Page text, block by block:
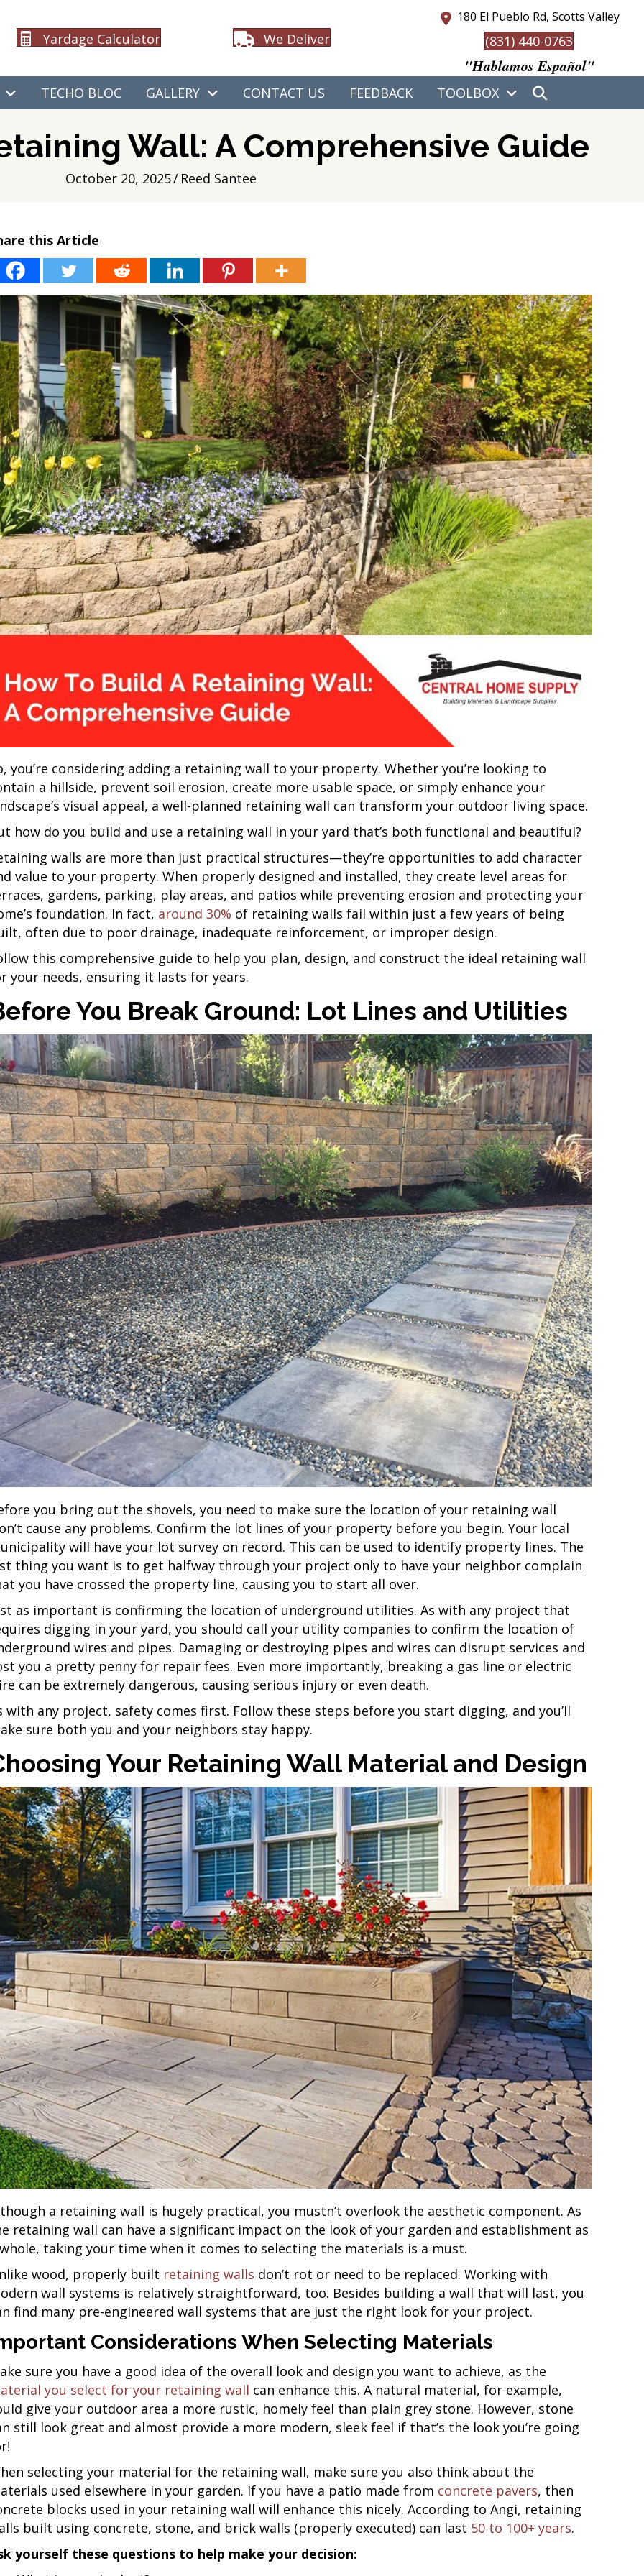
Yardage Calculator We Deliver
180 El Pueblo Rd, Scotts Valley
(831) 440-0763
"Hablamos Español"
TECHO BLOC GALLERY CONTACT US FEEDBACK TOOLBOX
Wall: A Comprehensive Guide
October 20, 2025/ Reed Santee
this Article
you’re considering adding a retaining wall to your property. Whether you’re looking to
a hillside, prevent soil erosion, create more usable space, or simply enhance your
visual appeal, a well-planned retaining wall can transform your outdoor living space.
how do you build and use a retaining wall in your yard that’s both functional and beautiful?
walls are more than just practical structures—they’re opportunities to add character
value to your property. When properly designed and installed, they create level areas for
gardens, parking, play areas, and patios while preventing erosion and protecting your
foundation. In fact, around 30% of retaining walls fail within just a few years of being
often due to poor drainage, inadequate reinforcement, or improper design.
this comprehensive guide to help you plan, design, and construct the ideal retaining wall
your needs, ensuring it lasts for years.
You Break Ground: Lot Lines and Utilities
you bring out the shovels, you need to make sure the location of your retaining wall
cause any problems. Confirm the lot lines of your property before you begin. Your local
will have your lot survey on record. This can be used to identify property lines. The
thing you want is to get halfway through your project only to have your neighbor complain
you have crossed the property line, causing you to start all over.
as important is confirming the location of underground utilities. As with any project that
digging in your yard, you should call your utility companies to confirm the location of
wires and pipes. Damaging or destroying pipes and wires can disrupt services and
you a pretty penny for repair fees. Even more importantly, breaking a gas line or electric
can be extremely dangerous, causing serious injury or even death.
with any project, safety comes first. Follow these steps before you start digging, and you’ll
sure both you and your neighbors stay happy.
Your Retaining Wall Material and Design
a retaining wall is hugely practical, you mustn’t overlook the aesthetic component. As
retaining wall can have a significant impact on the look of your garden and establishment as
taking your time when it comes to selecting the materials is a must.
wood, properly built retaining walls don’t rot or need to be replaced. Working with
wall systems is relatively straightforward, too. Besides building a wall that will last, you
find many pre-engineered wall systems that are just the right look for your project.
Considerations When Selecting Materials
sure you have a good idea of the overall look and design you want to achieve, as the
you select for your retaining wall can enhance this. A natural material, for example,
give your outdoor area a more rustic, homely feel than plain grey stone. However, stone
still look great and almost provide a more modern, sleek feel if that’s the look you’re going
selecting your material for the retaining wall, make sure you also think about the
used elsewhere in your garden. If you have a patio made from concrete pavers, then
blocks used in your retaining wall will enhance this nicely. According to Angi, retaining
built using concrete, stone, and brick walls (properly executed) can last 50 to 100+ years.
yourself these questions to help make your decision: